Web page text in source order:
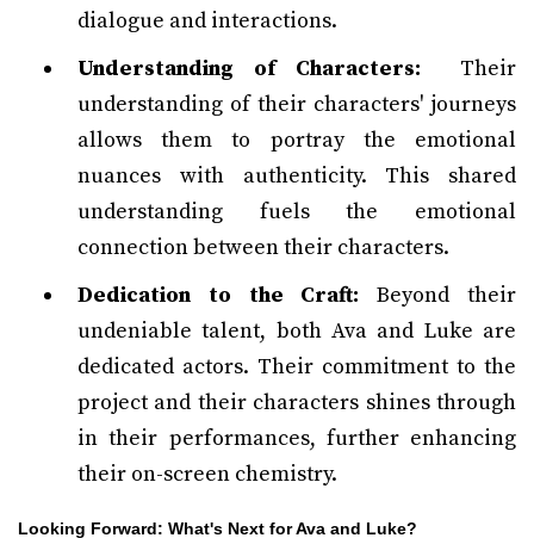
dialogue and interactions.
Understanding of Characters: Their
understanding of their characters' journeys
allows them to portray the emotional
nuances with authenticity. This shared
understanding fuels the emotional
connection between their characters.
Dedication to the Craft: Beyond their
undeniable talent, both Ava and Luke are
dedicated actors. Their commitment to the
project and their characters shines through
in their performances, further enhancing
their on-screen chemistry.
Looking Forward: What's Next for Ava and Luke?